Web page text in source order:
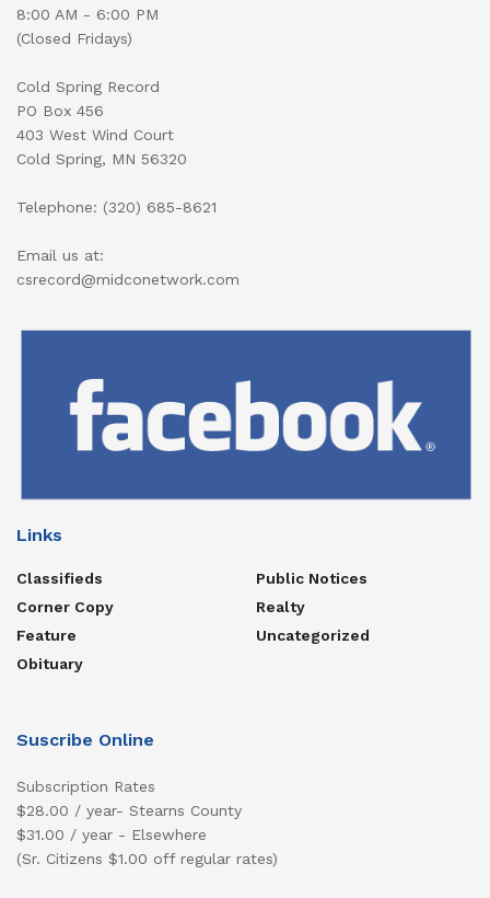
8:00 AM - 6:00 PM
(Closed Fridays)
Cold Spring Record
PO Box 456
403 West Wind Court
Cold Spring, MN 56320
Telephone: (320) 685-8621
Email us at:
csrecord@midconetwork.com
Links
Classifieds
Corner Copy
Feature
Obituary
Public Notices
Realty
Uncategorized
Suscribe Online
Subscription Rates
$28.00 / year- Stearns County
$31.00 / year - Elsewhere
(Sr. Citizens $1.00 off regular rates)